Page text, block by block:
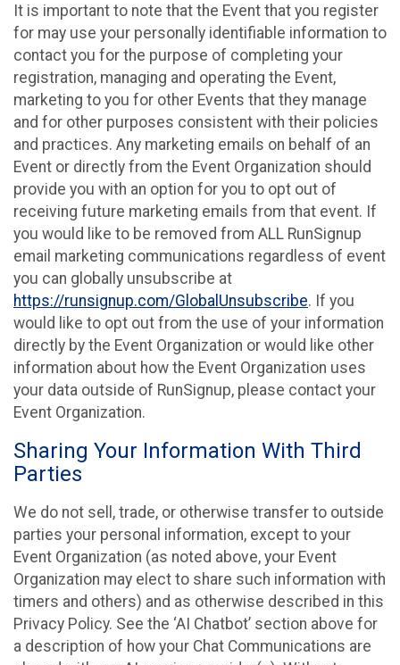
It is important to note that the Event that you register
for may use your personally identifiable information to
contact you for the purpose of completing your
registration, managing and operating the Event,
marketing to you for other Events that they manage
and for other purposes consistent with their policies
and practices. Any marketing emails on behalf of an
Event or directly from the Event Organization should
provide you with an option for you to opt out of
receiving future marketing emails from that event. If
you would like to be removed from ALL RunSignup
email marketing communications regardless of event
you can globally unsubscribe at
https://runsignup.com/GlobalUnsubscribe. If you
would like to opt out from the use of your information
directly by the Event Organization or would like other
information about how the Event Organization uses
your data outside of RunSignup, please contact your
Event Organization.
Sharing Your Information With Third
Parties
We do not sell, trade, or otherwise transfer to outside
parties your personal information, except to your
Event Organization (as noted above, your Event
Organization may elect to share such information with
timers and others) and as otherwise described in this
Privacy Policy. See the ‘AI Chatbot’ section above for
a description of how your Chat Communications are